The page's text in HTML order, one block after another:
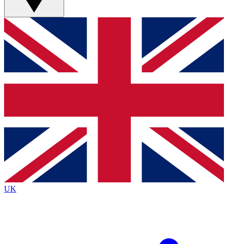
GET CLUB ACCESS QUICK
For the quickest way to join, simply enter your email
below and get access. We will send a confirmation
and sign you up to our newsletter to keep you
Contact me with news and offers from other Future
brands
By submitting your information you agree to the Terms & Conditionsand
Privacy
Policyand are aged 16 or over.
UK